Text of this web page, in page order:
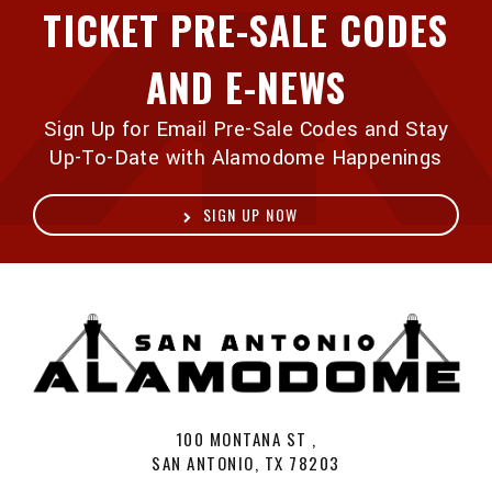
TICKET PRE-SALE CODES
AND E-NEWS
Sign Up for Email Pre-Sale Codes and Stay
Up-To-Date with Alamodome Happenings
SIGN UP NOW
100 MONTANA ST ,
SAN ANTONIO, TX 78203